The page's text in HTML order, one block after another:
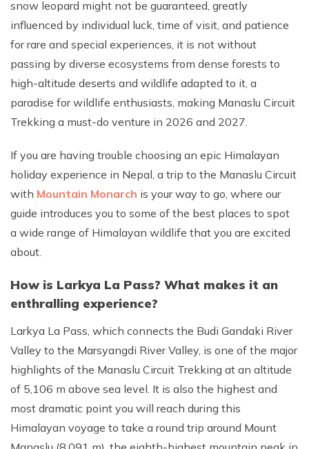
snow leopard might not be guaranteed, greatly
influenced by individual luck, time of visit, and patience
for rare and special experiences, it is not without
passing by diverse ecosystems from dense forests to
high-altitude deserts and wildlife adapted to it, a
paradise for wildlife enthusiasts, making Manaslu Circuit
Trekking a must-do venture in 2026 and 2027.
If you are having trouble choosing an epic Himalayan
holiday experience in Nepal, a trip to the Manaslu Circuit
with Mountain Monarch is your way to go, where our
guide introduces you to some of the best places to spot
a wide range of Himalayan wildlife that you are excited
about.
How is Larkya La Pass? What makes it an
enthralling experience?
Larkya La Pass, which connects the Budi Gandaki River
Valley to the Marsyangdi River Valley, is one of the major
highlights of the Manaslu Circuit Trekking at an altitude
of 5,106 m above sea level. It is also the highest and
most dramatic point you will reach during this
Himalayan voyage to take a round trip around Mount